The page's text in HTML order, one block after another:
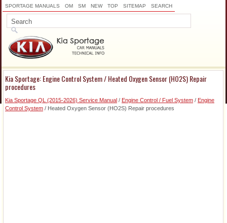
SPORTAGE MANUALS OM SM NEW TOP SITEMAP SEARCH
Kia Sportage: Engine Control System / Heated Oxygen Sensor (HO2S) Repair
procedures
Kia Sportage QL (2015-2026) Service Manual / Engine Control / Fuel System / Engine
Control System / Heated Oxygen Sensor (HO2S) Repair procedures